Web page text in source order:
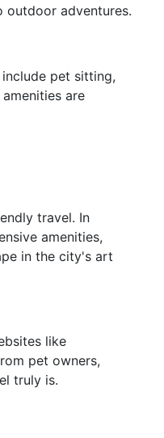
outdoor adventures.
pet sitting,
are
travel. In
amenities,
in the city's art
like
pet owners,
truly is.